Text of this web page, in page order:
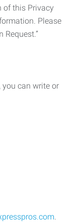
of this Privacy
Please
Request.”
can write or
.